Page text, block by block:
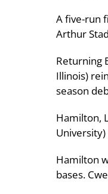
A five-run
Arthur
Returning
Illinois)
season
Hamilton,
Hamilton
bases.